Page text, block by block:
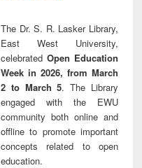
The Dr. S. R. Lasker Library,
East West University,
celebrated Open Education
Week in 2026, from March
2 to March 5. The Library
engaged with the EWU
community both online and
offline to promote important
concepts related to open
education.